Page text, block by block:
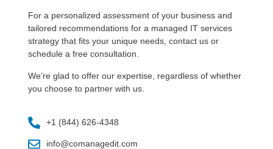
For a personalized assessment of your business and
tailored recommendations for a managed IT services
strategy that fits your unique needs, contact us or
schedule a free consultation.
We’re glad to offer our expertise, regardless of whether
you choose to partner with us.
+1 (844) 626-4348
info@comanagedit.com